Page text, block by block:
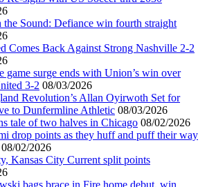
the Sound: Defiance win fourth straight
Comes Back Against Strong Nashville 2-2
game surge ends with Union’s win over
3-2 08/03/2026
Revolution’s Allan Oyirwoth Set for
to Dunfermline Athletic 08/03/2026
tale of two halves in Chicago 08/02/2026
drop points as they huff and puff their way
08/02/2026
Kansas City Current split points
bags brace in Fire home debut, win